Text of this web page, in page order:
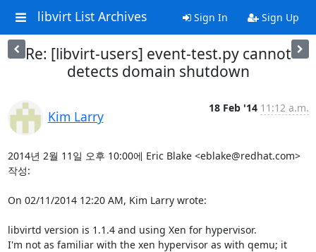
libvirt List Archives Sign In Sign Up
Re: [libvirt-users] event-test.py cannot
detects domain shutdown
Kim Larry
18 Feb '14 11:12 a.m.
2014년 2월 11일 오후 10:00에 Eric Blake <eblake@redhat.com>
작성:
On 02/11/2014 12:20 AM, Kim Larry wrote:
libvirtd version is 1.1.4 and using Xen for hypervisor.
I'm not as familiar with the xen hypervisor as with qemu; it